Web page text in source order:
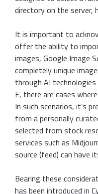
directory on the server,
It is important to
offer the ability to
images, Google Image
completely unique
through AI
E, there are cases
In such scenarios, it’s
from a personally
selected from stock
services such as
source (feed) can have
Bearing these
has been introduced in